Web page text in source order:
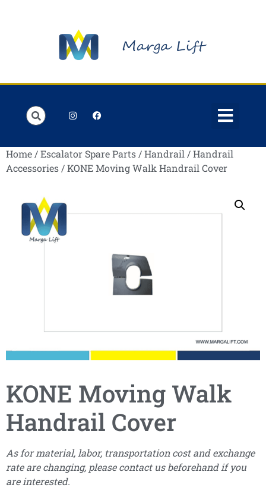
Home /Escalator Spare Parts /Handrail /Handrail
Accessories / KONE Moving Walk Handrail Cover
KONE Moving Walk
Handrail Cover
As for material, labor, transportation cost and exchange
rate are changing, please contact us beforehand if you
are interested.